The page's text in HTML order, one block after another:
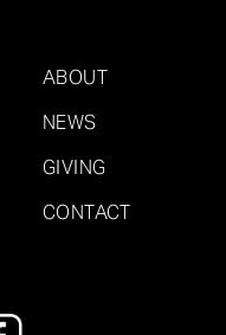
ABOUT
NEWS
GIVING
CONTACT